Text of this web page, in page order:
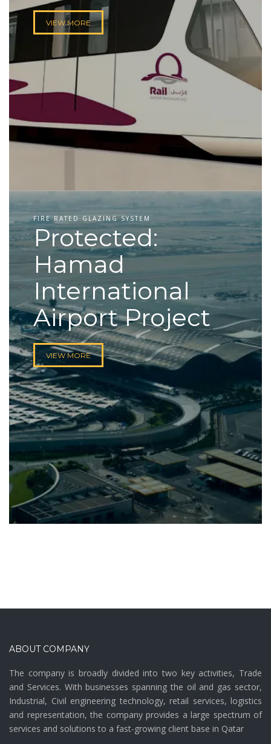
VIEW MORE
FIRE RATED GLAZING SYSTEM
Protected:
Hamad
International
Airport Project
VIEW MORE
ABOUT COMPANY
The company is broadly divided into two key activities, Trade
and Services. With businesses spanning the oil and gas sector,
Industrial, Civil engineering technology, retail services, logistics
and representation, the company provides a large spectrum of
services and solutions to a fast-growing client base in Qatar